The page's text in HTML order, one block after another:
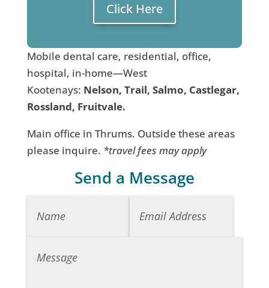
Click Here
Mobile dental care, residential, office,
hospital, in-home—West
Kootenays: Nelson, Trail, Salmo, Castlegar,
Rossland, Fruitvale.
Main office in Thrums. Outside these areas
please inquire. *travel fees may apply
Send a Message